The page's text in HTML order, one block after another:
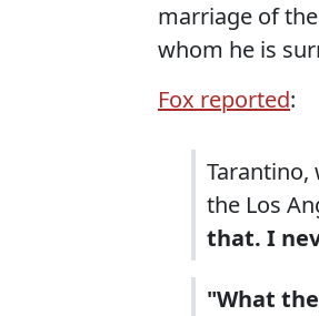
marriage of
whom he is
Fox reported:
Tarantino,
the Los
that. I
"What